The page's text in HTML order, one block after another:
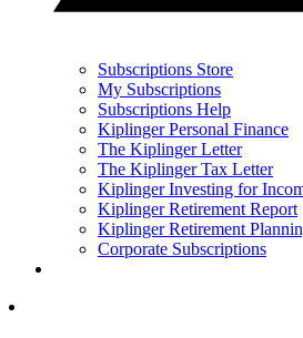
Subscriptions Store
My Subscriptions
Subscriptions Help
Kiplinger Personal Finance
The Kiplinger Letter
The Kiplinger Tax Letter
Kiplinger Investing for
Kiplinger Retirement Report
Kiplinger Retirement
Corporate Subscriptions